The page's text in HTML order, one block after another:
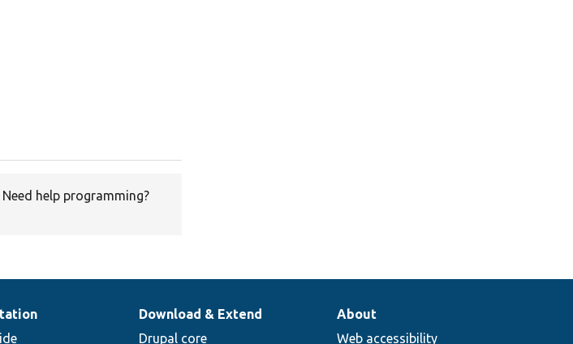
Need help programming?
Download & Extend
Drupal core
About
Web accessibility